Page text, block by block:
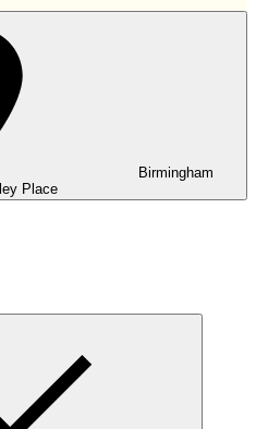
Birmingham
Place